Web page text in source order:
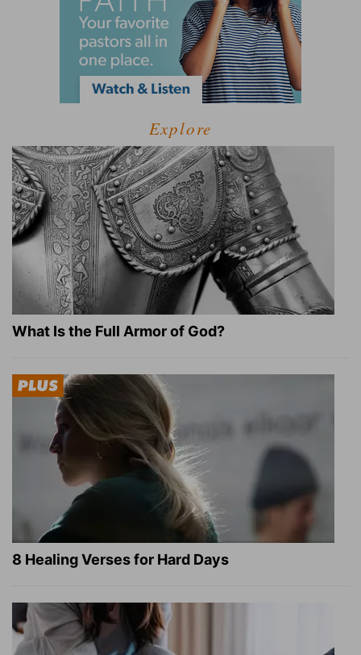
Explore
What Is the Full Armor of God?
8 Healing Verses for Hard Days